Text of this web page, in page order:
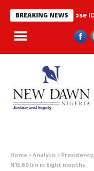
BREAKING NEWS
to close IDP camps
Home Analysis
N15.69trn in Eight months